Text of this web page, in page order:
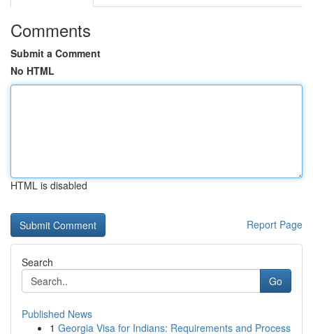
Comments
Submit a Comment
No HTML
HTML is disabled
Report Page
Search
Go
Published News
1 Georgia Visa for Indians: Requirements and Process